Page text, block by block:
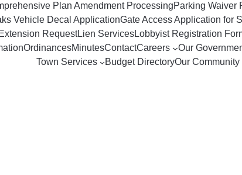
Plan Amendment ProcessingParking Waiver
Vehicle Decal ApplicationGate Access Application for
Extension RequestLien ServicesLobbyist Registration
OrdinancesMinutesContactCareers
Our
Town Services
Budget DirectoryOur Community